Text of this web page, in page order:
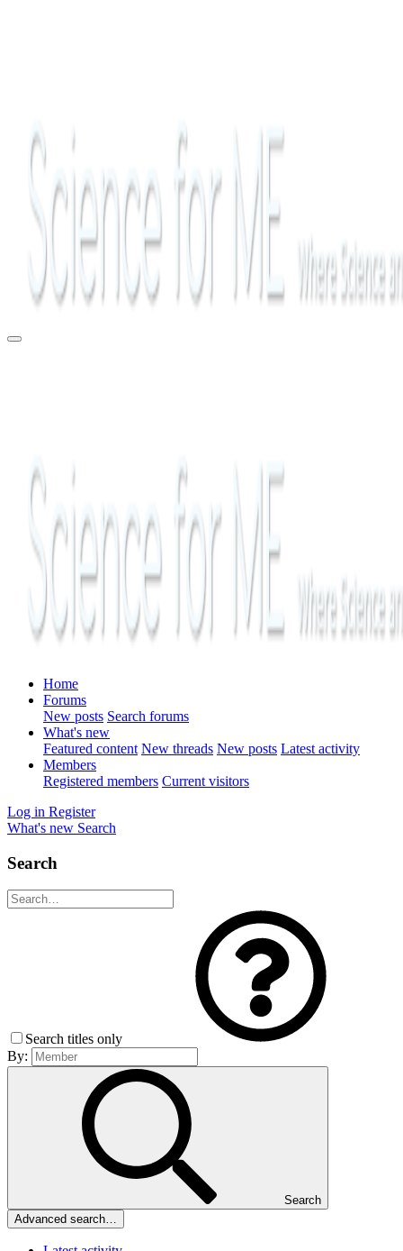
Home
Forums
New posts Search forums
What's new
Featured content New threads New posts Latest activity
Members
Registered members Current visitors
Log in Register
What's new Search
Search
Search titles only
By:
Search
Advanced search…